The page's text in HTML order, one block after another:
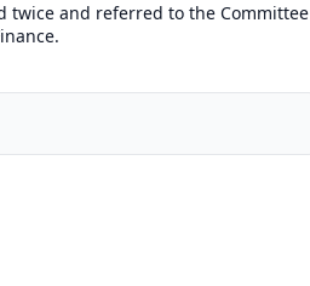
twice and referred to the Committee